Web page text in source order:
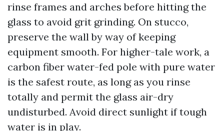
rinse frames and arches before hitting the
glass to avoid grit grinding. On stucco,
preserve the wall by way of keeping
equipment smooth. For higher-tale work, a
carbon fiber water-fed pole with pure water
is the safest route, as long as you rinse
totally and permit the glass air-dry
undisturbed. Avoid direct sunlight if tough
water is in play.